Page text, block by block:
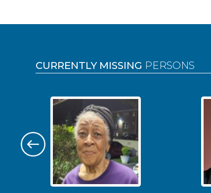
CURRENTLY MISSING PERSONS